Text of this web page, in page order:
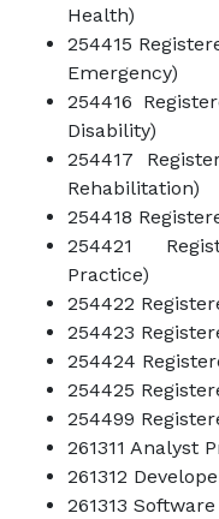
Health)
254415
Emergency)
254416
Disability)
254417
Rehabilitation)
254418
254421
Practice)
254422
254423
254424
254425
254499
261311 Analyst
261312
261313